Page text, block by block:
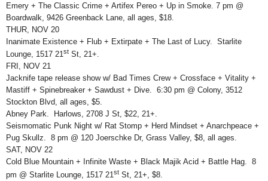
Emery + The Classic Crime + Artifex Pereo + Up in Smoke. 7 pm @
Boardwalk, 9426 Greenback Lane, all ages, $18.
THUR, NOV 20
Inanimate Existence + Flub + Extirpate + The Last of Lucy. Starlite
Lounge, 1517 21st St, 21+.
FRI, NOV 21
Jacknife tape release show w/ Bad Times Crew + Crossface + Vitality +
Mastiff + Spinebreaker + Sawdust + Dive. 6:30 pm @ Colony, 3512
Stockton Blvd, all ages, $5.
Abney Park. Harlows, 2708 J St, $22, 21+.
Seismomatic Punk Night w/ Rat Stomp + Herd Mindset + Anarchpeace +
Pug Skullz. 8 pm @ 120 Joerschke Dr, Grass Valley, $8, all ages.
SAT, NOV 22
Cold Blue Mountain + Infinite Waste + Black Majik Acid + Battle Hag. 8
pm @ Starlite Lounge, 1517 21 st St, 21+, $8.